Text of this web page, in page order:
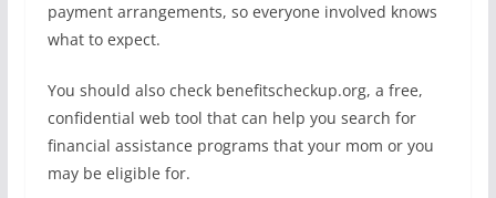
payment arrangements, so everyone involved knows
what to expect.
You should also check benefitscheckup.org, a free,
confidential web tool that can help you search for
financial assistance programs that your mom or you
may be eligible for.